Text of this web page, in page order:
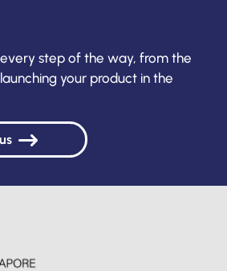
every step of the way, from the
your product in the